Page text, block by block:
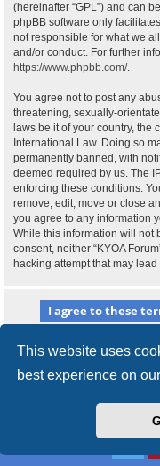
This website uses
best experience on
(hereinafter “GPL”) and can
phpBB software only
not responsible for what we
and/or conduct. For further
https://www.phpbb.com/.
You agree not to post any
threatening, sexually-
laws be it of your country, the
International Law. Doing so
permanently banned, with
deemed required by us. The
enforcing these conditions.
remove, edit, move or close
you agree to any information
While this information will not
consent, neither “KYOA
hacking attempt that may
Powered byphpBB® Forum